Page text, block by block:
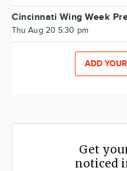
Cincinnati Wing Week
Thu Aug 20 5:30 pm
ADD
Get
noticed